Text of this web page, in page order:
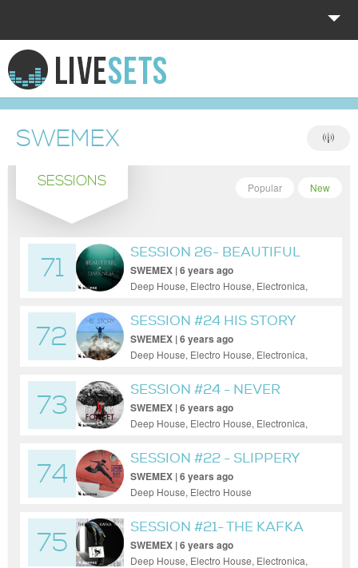
HOME
EXPLORE
DONATE
LOG IN
SWEMEX
SESSIONS New
Popular
71
SESSION 26- BEAUTIFUL
DARKNESS
SWEMEX | 6 years ago
Deep House, Electro House, Electronica,
House
72
SESSION #24 HIS STORY
SWEMEX | 6 years ago
Deep House, Electro House, Electronica,
House
73
SESSION #24 - NEVER
FORGET
SWEMEX | 6 years ago
Deep House, Electro House, Electronica,
74
SESSION #22 - SLIPPERY
SLOPE
SWEMEX | 6 years ago
Deep House, Electro House
75
SESSION #21- THE KAFKA
TRAP
SWEMEX | 6 years ago
Deep House, Electro House, Electronica,